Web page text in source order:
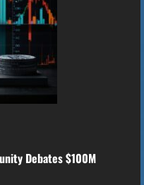
Debates $100M